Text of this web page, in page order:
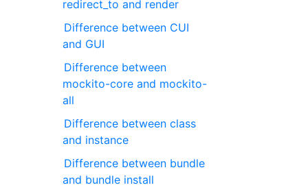
redirect_to and render
Difference between CUI
and GUI
Difference between
mockito-core and mockito-
all
Difference between class
and instance
Difference between bundle
and bundle install